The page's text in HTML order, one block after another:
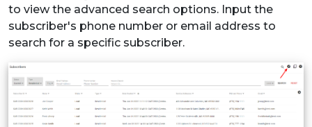
to view the advanced search options. Input the
subscriber's phone number or email address to
search for a specific subscriber.